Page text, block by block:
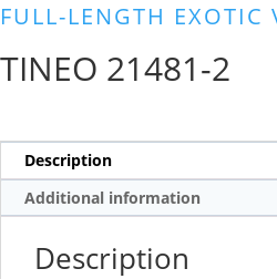
FULL-LENGTH EXOTIC
TINEO 21481-2
Description
Additional information
Description